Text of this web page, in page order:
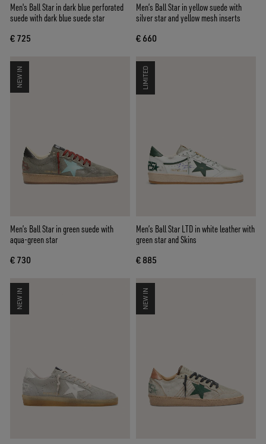
Men's Ball Star in dark blue perforated
suede with dark blue suede star
€ 725
Men’s Ball Star in yellow suede with
silver star and yellow mesh inserts
€ 660
NEW IN
Men’s Ball Star in green suede with
aqua-green star
€ 730
LIMITED
Men’s Ball Star LTD in white leather with
green star and Skins
€ 885
NEW IN NEW IN